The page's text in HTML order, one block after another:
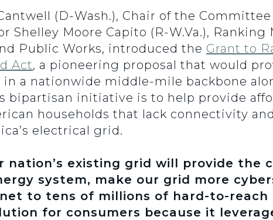
(D-Wash.), Chair of the
Shelley Moore Capito (R-W.Va.),
Public Works, introduced the Grant to
Act, a pioneering proposal that would
a nationwide middle-mile backbone
bipartisan initiative is to help provide
households that lack connectivity
electrical grid.
nation’s existing grid will provide the
system, make our grid more
to tens of millions of hard-to-reach
for consumers because it